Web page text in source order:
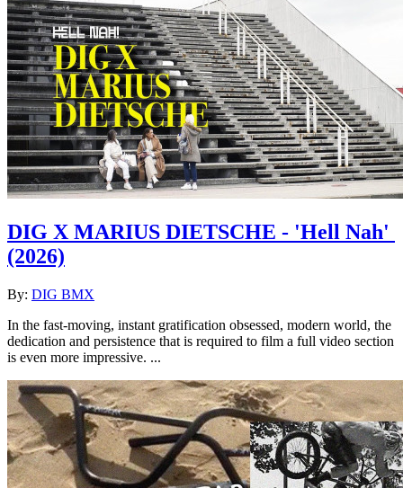
DIG X MARIUS DIETSCHE - 'Hell Nah'
(2026)
By: DIG BMX
In the fast-moving, instant gratification obsessed, modern world, the
dedication and persistence that is required to film a full video section
is even more impressive. ...